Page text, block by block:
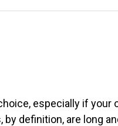
especially if your
definition, are long